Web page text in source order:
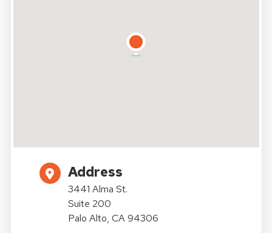
Address
3441 Alma St.
Suite 200
Palo Alto, CA 94306